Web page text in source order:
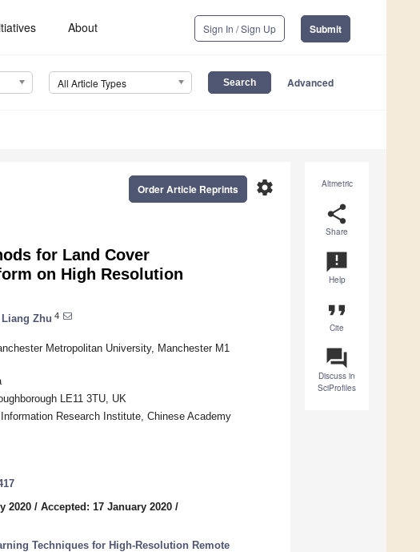
About Sign In / Sign Up Submit
All Article Types Advanced
Altmetric
share
Share
announcement
Help
format_quote
Cite
question_answer
Discuss in
SciProfiles
settings
Order Article Reprints
for Land Cover
on High Resolution
Liang Zhu 4
Metropolitan University, Manchester M1
LE11 3TU, UK
Research Institute, Chinese Academy
2020 / Accepted: 17 January 2020 /
Techniques for High-Resolution Remote